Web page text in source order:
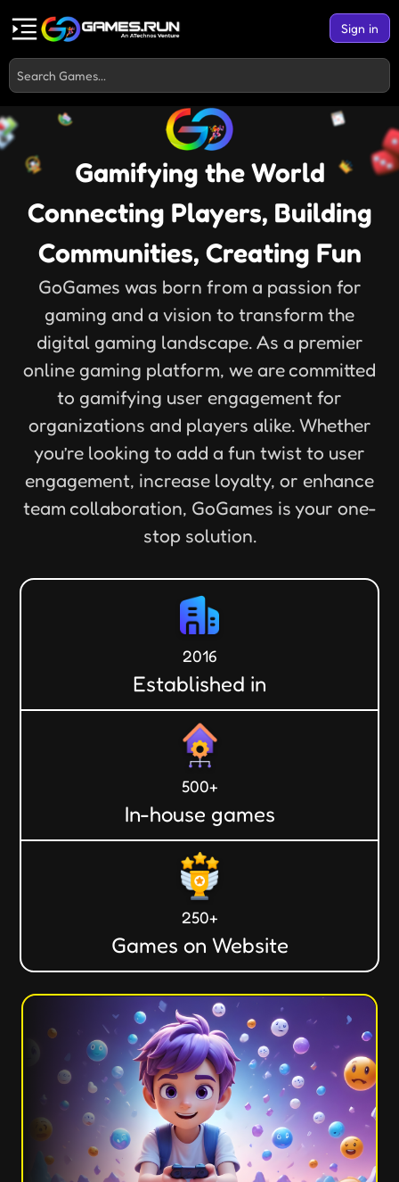
Sign in
Gamifying the World
Connecting Players, Building
Communities, Creating Fun
GoGames was born from a passion for
gaming and a vision to transform the
digital gaming landscape. As a premier
online gaming platform, we are committed
to gamifying user engagement for
organizations and players alike. Whether
you’re looking to add a fun twist to user
engagement, increase loyalty, or enhance
team collaboration, GoGames is your one-
stop solution.
2016
Established in
500+
In-house games
250+
Games on Website